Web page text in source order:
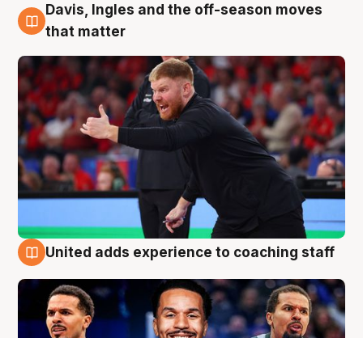
6 Aug
Davis, Ingles and the off-season moves
that matter
United adds experience to coaching staff